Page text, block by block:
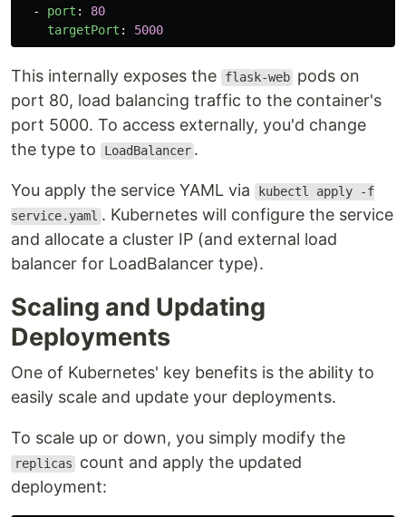
- port :
80
targetPort : 5000
This internally exposes the flask-web pods on
port 80, load balancing traffic to the container's
port 5000. To access externally, you'd change
the type to
LoadBalancer .
You apply the service YAML via
kubectl apply -f
service.yaml . Kubernetes will configure the service
and allocate a cluster IP (and external load
balancer for LoadBalancer type).
Scaling and Updating
Deployments
One of Kubernetes' key benefits is the ability to
easily scale and update your deployments.
To scale up or down, you simply modify the
replicas
count and apply the updated
deployment: